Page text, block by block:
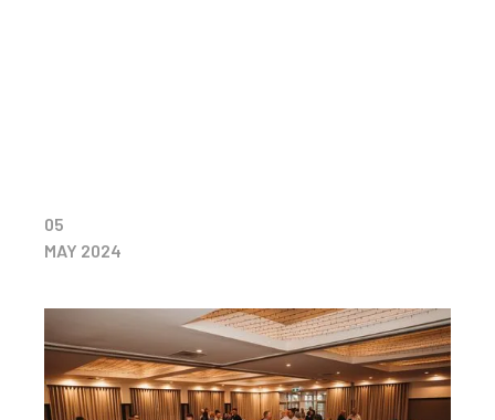
05
MAY 2024